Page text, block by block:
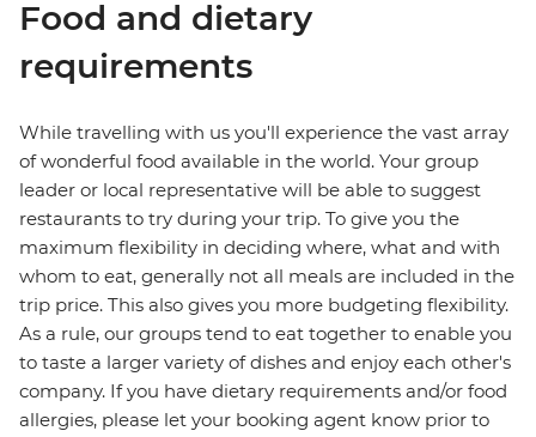
Food and dietary
requirements
While travelling with us you'll experience the vast array
of wonderful food available in the world. Your group
leader or local representative will be able to suggest
restaurants to try during your trip. To give you the
maximum flexibility in deciding where, what and with
whom to eat, generally not all meals are included in the
trip price. This also gives you more budgeting flexibility.
As a rule, our groups tend to eat together to enable you
to taste a larger variety of dishes and enjoy each other's
company. If you have dietary requirements and/or food
allergies, please let your booking agent know prior to